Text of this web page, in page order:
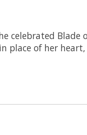
celebrated Blade
place of her